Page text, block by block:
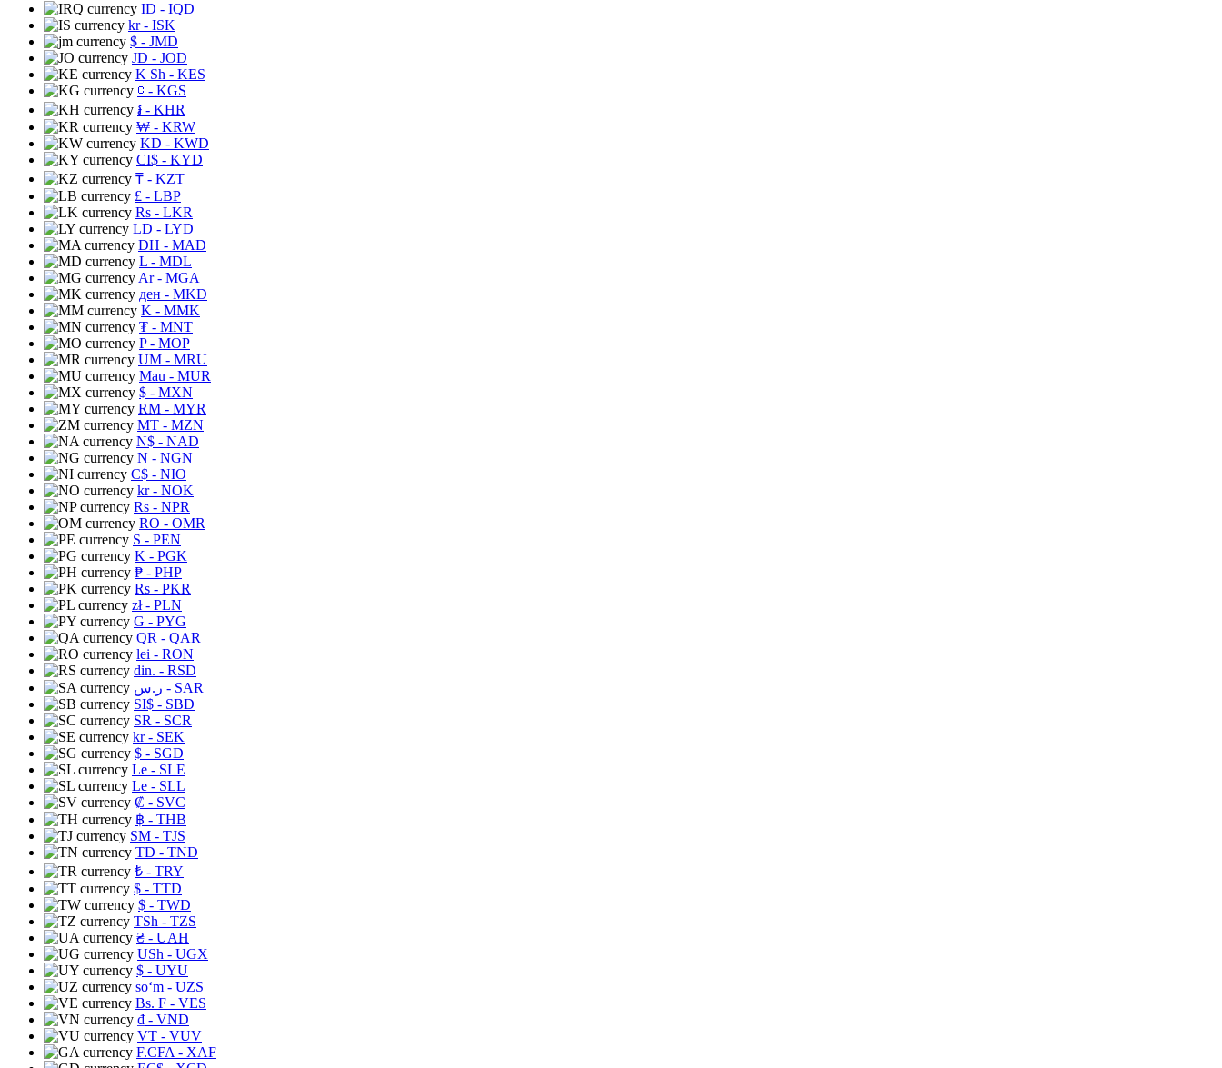
ID - IQD
kr- ISK
$ - JMD
JD - JOD
K Sh - KES
⃀ - KGS
៛ - KHR
₩ - KRW
KD - KWD
CI$ - KYD
₸ - KZT
£ - LBP
Rs - LKR
LD - LYD
DH - MAD
L - MDL
Ar- MGA
ден - MKD
K - MMK
₮ - MNT
P- MOP
UM - MRU
Mau - MUR
$ - MXN
RM - MYR
MT - MZN
N$ - NAD
N - NGN
C$ - NIO
kr- NOK
Rs - NPR
RO - OMR
S - PEN
K - PGK
₱ - PHP
Rs - PKR
zł- PLN
G - PYG
QR - QAR
lei - RON
din. - RSD
ر.س - SAR
SI$ - SBD
SR - SCR
kr- SEK
$ - SGD
Le - SLE
Le - SLL
₡ - SVC
฿ - THB
ЅМ - TJS
TD - TND
₺ - TRY
$ - TTD
$ - TWD
TSh - TZS
₴ - UAH
USh - UGX
$ - UYU
soʻm - UZS
Bs. F - VES
₫ - VND
VT - VUV
F.CFA - XAF